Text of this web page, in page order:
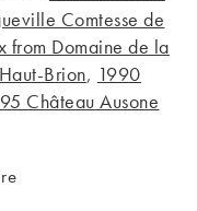
Comtesse de
from Domaine de la
Brion, 1990
Château Ausone